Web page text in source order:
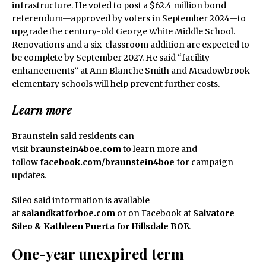
infrastructure. He voted to post a $62.4 million bond
referendum—approved by voters in September 2024—to
upgrade the century-old George White Middle School.
Renovations and a six-classroom addition are expected to
be complete by September 2027. He said “facility
enhancements” at Ann Blanche Smith and Meadowbrook
elementary schools will help prevent further costs.
Learn more
Braunstein said residents can
visitbraunstein4boe.comto learn more and
followfacebook.com/braunstein4boe for campaign
updates.
Sileo said information is available
at salandkatforboe.com or on Facebook at Salvatore
Sileo & Kathleen Puerta for Hillsdale BOE.
One-year unexpired term